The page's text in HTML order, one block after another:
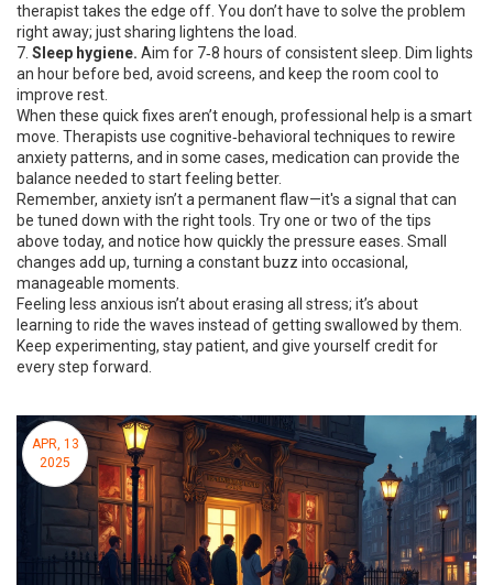
therapist takes the edge off. You don’t have to solve the problem
right away; just sharing lightens the load.
7. Sleep hygiene. Aim for 7‑8 hours of consistent sleep. Dim lights
an hour before bed, avoid screens, and keep the room cool to
improve rest.
When these quick fixes aren’t enough, professional help is a smart
move. Therapists use cognitive‑behavioral techniques to rewire
anxiety patterns, and in some cases, medication can provide the
balance needed to start feeling better.
Remember, anxiety isn’t a permanent flaw—it's a signal that can
be tuned down with the right tools. Try one or two of the tips
above today, and notice how quickly the pressure eases. Small
changes add up, turning a constant buzz into occasional,
manageable moments.
Feeling less anxious isn’t about erasing all stress; it’s about
learning to ride the waves instead of getting swallowed by them.
Keep experimenting, stay patient, and give yourself credit for
every step forward.
APR, 13
2025